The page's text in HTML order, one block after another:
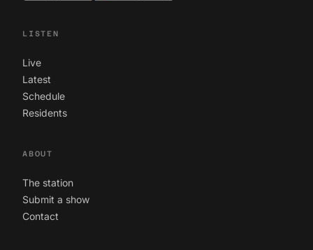
LISTEN
Live
Latest
Schedule
Residents
ABOUT
The station
Submit a show
Contact